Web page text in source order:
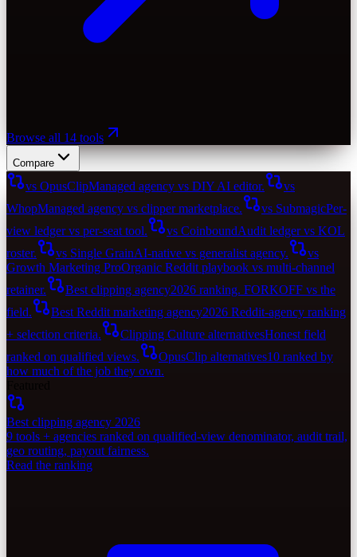
Browse all 14 tools
Compare
vs OpusClipManaged agency vs DIY AI editor.
vs
WhopManaged agency vs clipper marketplace. vs SubmagicPer-
view ledger vs per-seat tool.
vs CoinboundAudit ledger vs KOL
roster.
vs Single GrainAI-native vs generalist agency.
vs
Growth Marketing ProOrganic Reddit playbook vs multi-channel
retainer.
Best clipping agency2026 ranking. FORKOFF vs the
field.
Best Reddit marketing agency2026 Reddit-agency ranking
+ selection criteria.
Clipping Culture alternativesHonest field
ranked on qualified views.
OpusClip alternatives10 ranked by
how much of the job they own.
Best clipping agency 2026
9 tools + agencies ranked on qualified-view denominator, audit trail,
geo routing, payout fairness.
Read the ranking